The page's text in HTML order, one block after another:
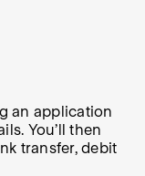
an application
You’ll then
transfer, debit